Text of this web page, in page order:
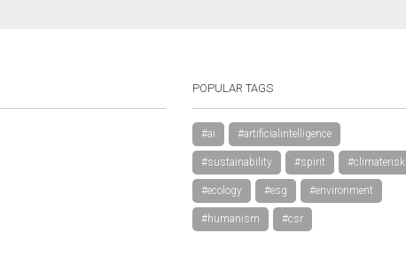
POPULAR TAGS
#ai #artificialintelligence
#sustainability #spirit #climaterisk
#ecology #esg #environment
#humanism #csr